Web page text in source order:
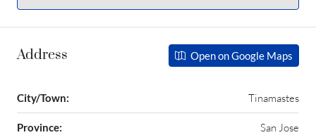
Address Open on Google Maps
City/Town: Tinamastes
Province: San Jose